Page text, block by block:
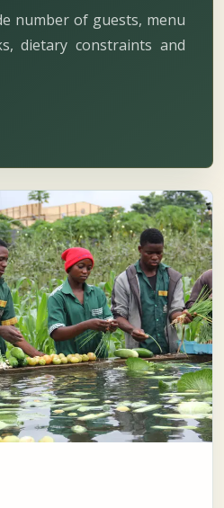
number of guests, menu
dietary constraints and